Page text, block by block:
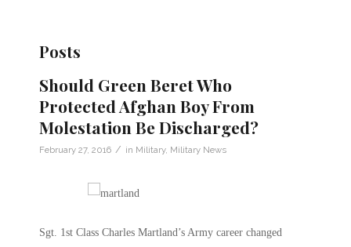
Posts
Should Green Beret Who
Protected Afghan Boy From
Molestation Be Discharged?
February 27, 2016 / in Military, Military News
Sgt. 1st Class Charles Martland’s Army career changed